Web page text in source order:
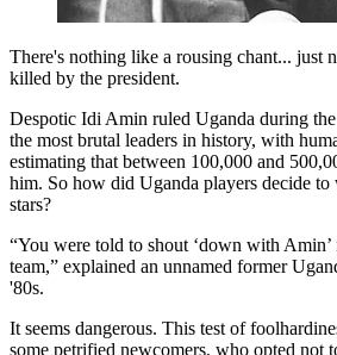
There's nothing like a rousing chant... just
killed by the president.
Despotic Idi Amin ruled Uganda during
the most brutal leaders in history, with
estimating that between 100,000 and
him. So how did Uganda players decide
stars?
“You were told to shout ‘down with
team,” explained an unnamed former
'80s.
It seems dangerous. This test of
some petrified newcomers, who opted not